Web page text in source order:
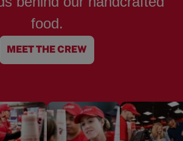
food.
MEET THE CREW